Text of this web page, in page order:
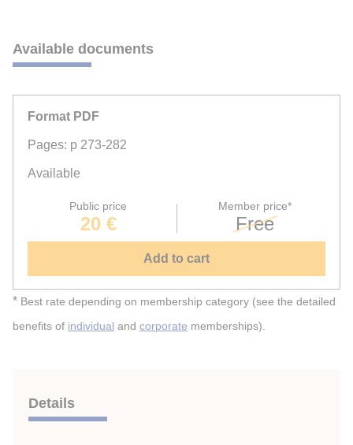
Available documents
Format PDF
Pages: p 273-282
Available
Public price
20 €
Member price*
Free
Add to cart
* Best rate depending on membership category (see the detailed
benefits of individual and corporate memberships).
Details